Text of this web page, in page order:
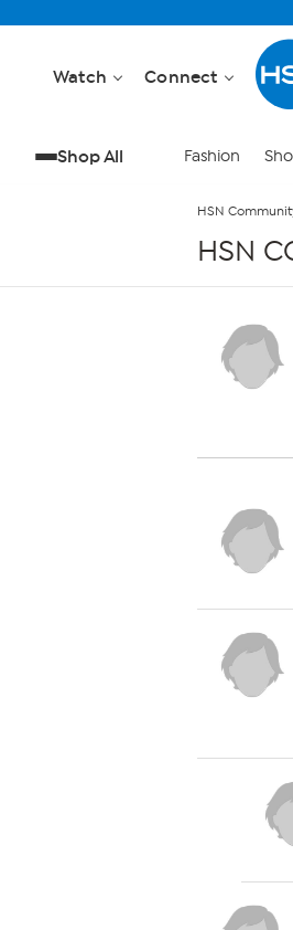
Watch Connect
Shop All Fashion
HSN
HSN